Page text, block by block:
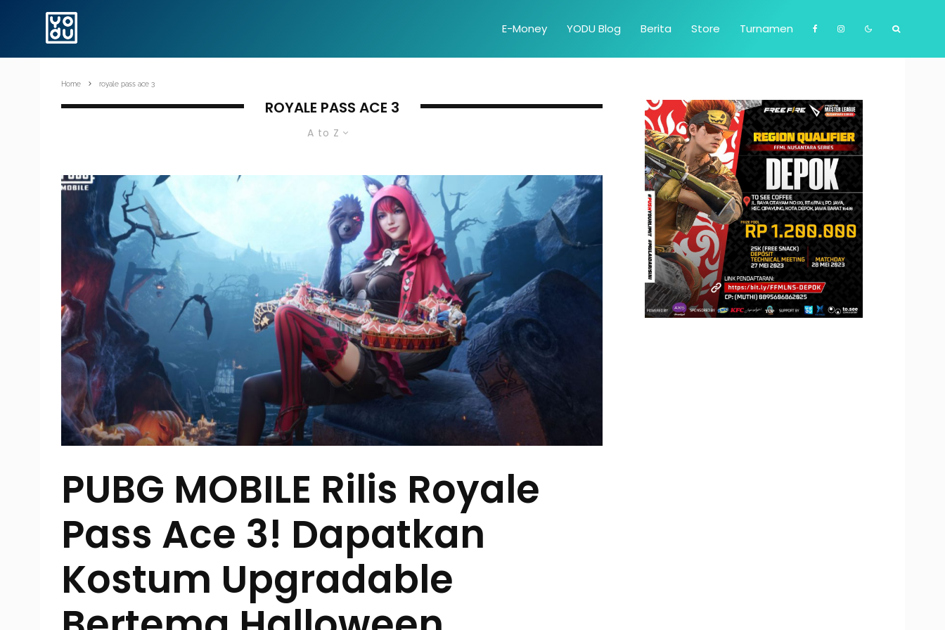
E-Money YODU Blog Berita Store Turnamen
Home royale pass ace 3
ROYALE PASS ACE 3
A to Z
PUBG MOBILE Rilis Royale
Pass Ace 3! Dapatkan
Kostum Upgradable